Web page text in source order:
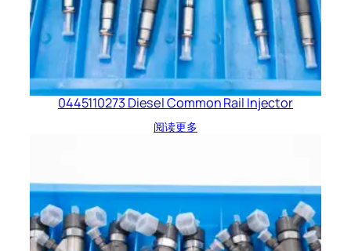
0445110273 Diesel Common Rail Injector
阅读更多